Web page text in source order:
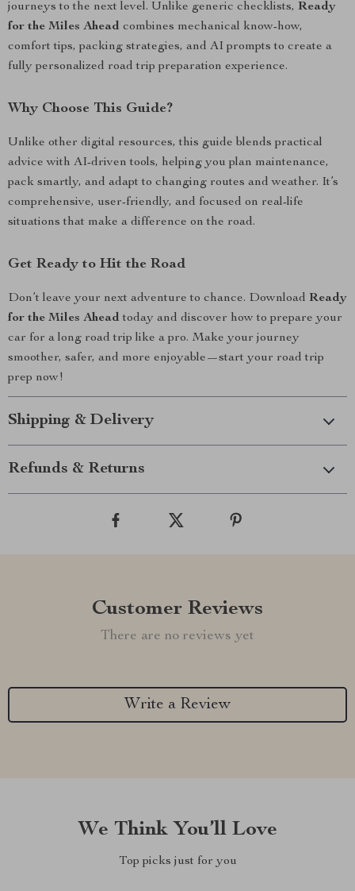
journeys to the next level. Unlike generic checklists, Ready
for the Miles Ahead combines mechanical know-how,
comfort tips, packing strategies, and AI prompts to create a
fully personalized road trip preparation experience.
Why Choose This Guide?
Unlike other digital resources, this guide blends practical
advice with AI-driven tools, helping you plan maintenance,
pack smartly, and adapt to changing routes and weather. It’s
comprehensive, user-friendly, and focused on real-life
situations that make a difference on the road.
Get Ready to Hit the Road
Don’t leave your next adventure to chance. Download Ready
for the Miles Ahead today and discover how to prepare your
car for a long road trip like a pro. Make your journey
smoother, safer, and more enjoyable—start your road trip
prep now!
Shipping & Delivery
Refunds & Returns
Customer Reviews
There are no reviews yet
Write a Review
We Think You’ll Love
Top picks just for you